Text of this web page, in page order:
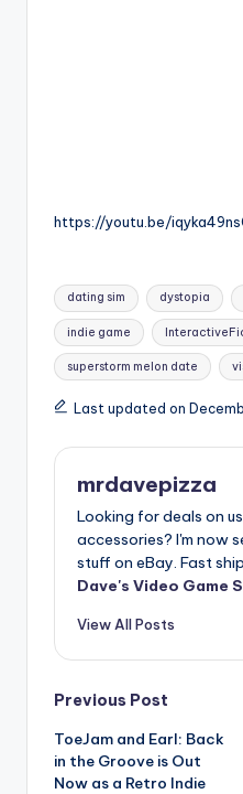
https://youtu.be/
Tags:
dating sim dystopia
indie game
superstorm melon date
Last updated on
mrdavepizza
Looking for deals on
accessories? I'm now
stuff on eBay. Fast
Dave's Video Game
View All Posts
Post
navigation
Previous Post
ToeJam and Earl: Back
in the Groove is Out
Now as a Retro Indie